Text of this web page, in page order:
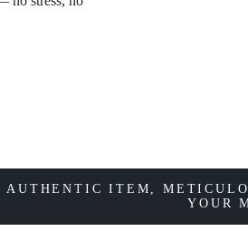
ITEM,
YOUR